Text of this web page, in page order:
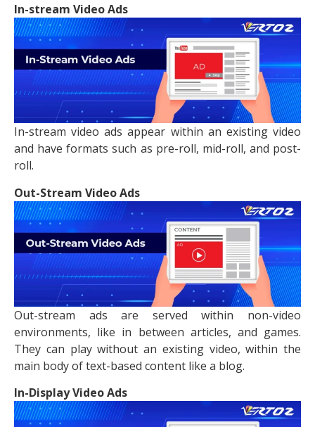
In-stream Video Ads
In-stream video ads appear within an existing video
and have formats such as pre-roll, mid-roll, and post-
roll.
Out-Stream Video Ads
Out-stream ads are served within non-video
environments, like in between articles, and games.
They can play without an existing video, within the
main body of text-based content like a blog.
In-Display Video Ads